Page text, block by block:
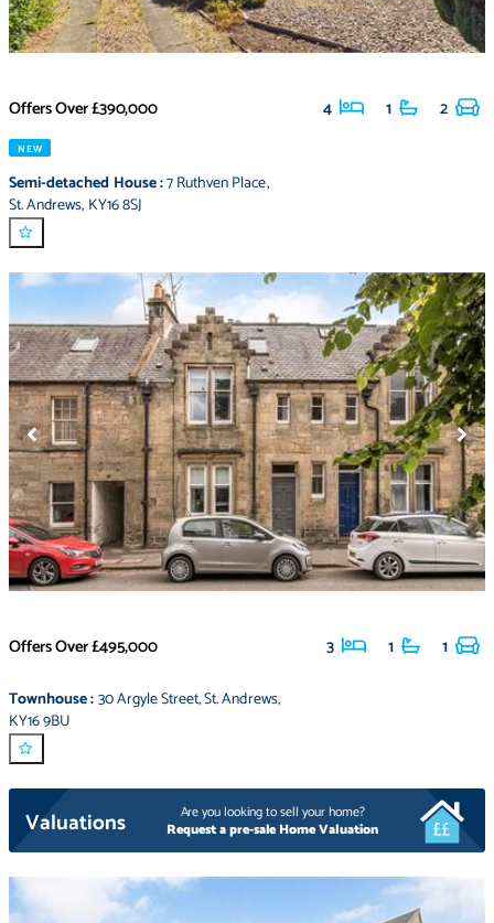
Offers Over£390,000 4 1 2
NEW
Semi-detached House:7 Ruthven Place,
St. Andrews, KY16 8SJ
Offers Over£495,000 3 1 1
Townhouse:30 Argyle Street,St. Andrews,
KY16 9BU
Valuations
Are you looking to sell your home?
Request a pre-sale Home Valuation